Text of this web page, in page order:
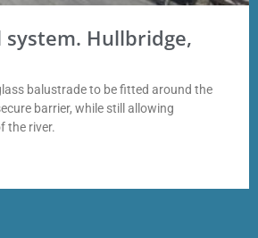
system. Hullbridge,
balustrade to be fitted around the
barrier, while still allowing
the river.